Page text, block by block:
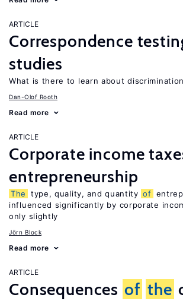
ARTICLE
Correspondence
studies
What is there to learn about
Dan-Olof Rooth
Read more
ARTICLE
Corporate income
entrepreneurship
The type, quality, and quantity of
influenced significantly by corporate
only slightly
Jörn Block
Read more
ARTICLE
Consequences of the